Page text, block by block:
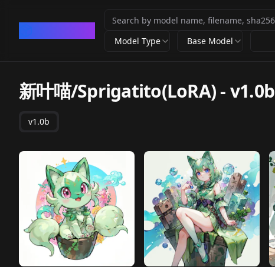
Model Type Base Model
新叶喵/Sprigatito(LoRA)-v1.0b
v1.0b